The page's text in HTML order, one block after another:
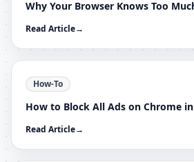
Why Your Browser Knows Too
Read Article→
How-To
How to Block All Ads on Chrome
Read Article→